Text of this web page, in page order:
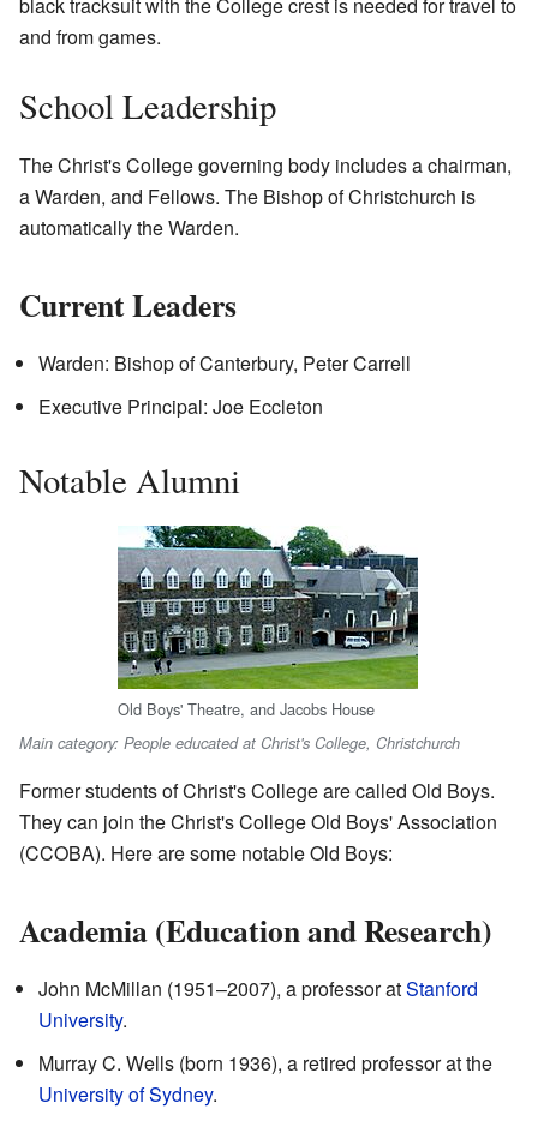
and from games.
School Leadership
The Christ's College governing body includes a chairman,
a Warden, and Fellows. The Bishop of Christchurch is
automatically the Warden.
Current Leaders
Warden: Bishop of Canterbury, Peter Carrell
Executive Principal: Joe Eccleton
Notable Alumni
Old Boys' Theatre, and Jacobs House
Main category: People educated at Christ's College, Christchurch
Former students of Christ's College are called Old Boys.
They can join the Christ's College Old Boys' Association
(CCOBA). Here are some notable Old Boys:
Academia (Education and Research)
John McMillan (1951–2007), a professor atStanford
University.
Murray C. Wells (born 1936), a retired professor at the
University of Sydney.